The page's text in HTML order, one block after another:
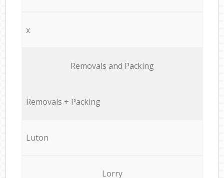
x
Removals and Packing
Removals + Packing
Luton
Lorry